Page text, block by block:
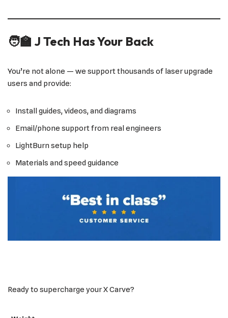
🧑‍🏫 J Tech Has Your Back
You’re not alone — we support thousands of laser upgrade
users and provide:
Install guides, videos, and diagrams
Email/phone support from real engineers
LightBurn setup help
Materials and speed guidance
Ready to supercharge your X Carve?